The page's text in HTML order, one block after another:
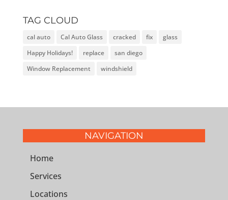
TAG CLOUD
cal auto Cal Auto Glass cracked fix
glass
Happy Holidays!
replace
san diego
Window Replacement
windshield
NAVIGATION
Home
Services
Locations